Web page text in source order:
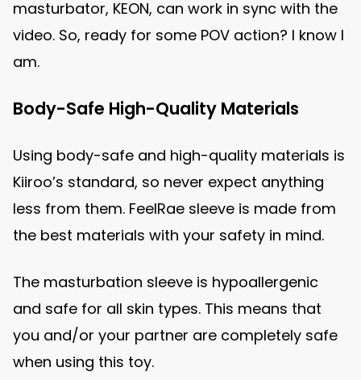
masturbator, KEON, can work in sync with the
video. So, ready for some POV action? I know I
am.
Body-Safe High-Quality Materials
Using body-safe and high-quality materials is
Kiiroo’s standard, so never expect anything
less from them. FeelRae sleeve is made from
the best materials with your safety in mind.
The masturbation sleeve is hypoallergenic
and safe for all skin types. This means that
you and/or your partner are completely safe
when using this toy.